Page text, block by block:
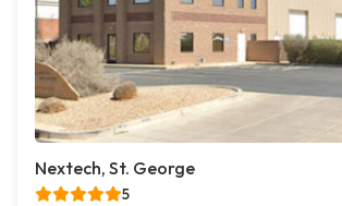
Nextech, St. George
5